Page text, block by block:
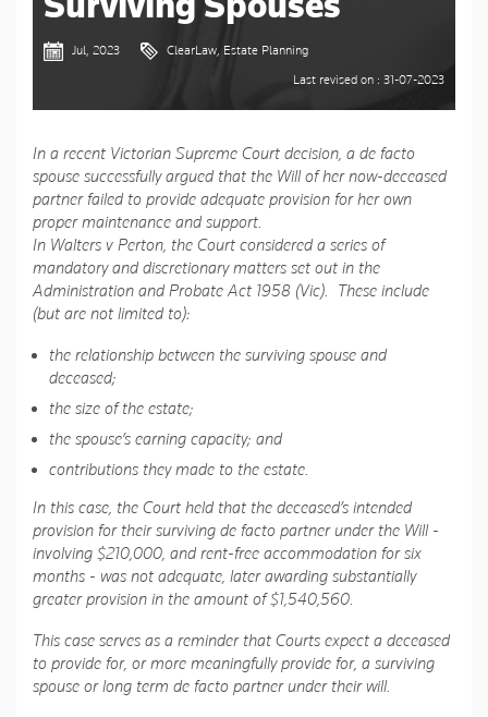
Jul, 2023
ClearLaw, Estate Planning
Last revised on : 31-07-2023
In a recent Victorian Supreme Court decision, a de facto
spouse successfully argued that the Will of her now-deceased
partner failed to provide adequate provision for her own
proper maintenance and support.
In Walters v Perton, the Court considered a series of
mandatory and discretionary matters set out in the
Administration and Probate Act 1958 (Vic). These include
(but are not limited to):
the relationship between the surviving spouse and
deceased;
the size of the estate;
the spouse’s earning capacity; and
contributions they made to the estate.
In this case, the Court held that the deceased’s intended
provision for their surviving de facto partner under the Will -
involving $210,000, and rent-free accommodation for six
months - was not adequate, later awarding substantially
greater provision in the amount of $1,540,560.
This case serves as a reminder that Courts expect a deceased
to provide for, or more meaningfully provide for, a surviving
spouse or long term de facto partner under their will.